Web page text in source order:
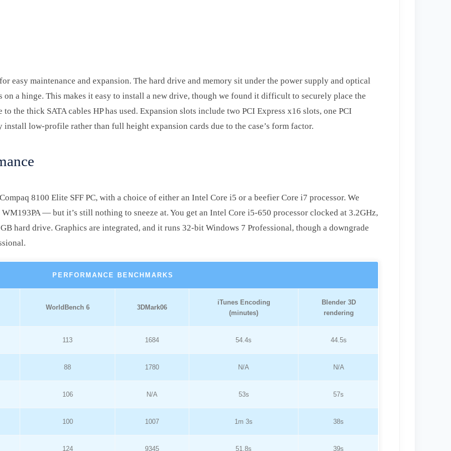
easy maintenance and expansion. The hard drive and memory sit under the power supply and optical
a hinge. This makes it easy to install a new drive, though we found it difficult to securely place the
the thick SATA cables HP has used. Expansion slots include two PCI Express x16 slots, one PCI
install low-profile rather than full height expansion cards due to the case’s form factor.
8100 Elite SFF PC, with a choice of either an Intel Core i5 or a beefier Core i7 processor. We
— but it’s still nothing to sneeze at. You get an Intel Core i5-650 processor clocked at 3.2GHz,
hard drive. Graphics are integrated, and it runs 32-bit Windows 7 Professional, though a downgrade
PERFORMANCE BENCHMARKS
WorldBench 6 3DMark06
iTunes Encoding
(minutes)
Blender 3D
rendering
113 1684 54.4s 44.5s
88 1780 N/A N/A
106 N/A 53s 57s
100 1007 1m 3s 38s
124 9345 51.8s 39s